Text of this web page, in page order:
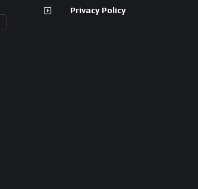
Privacy Policy